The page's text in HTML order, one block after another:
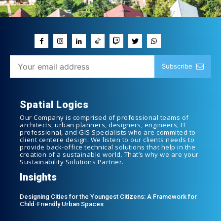
Subscribe
Spatial Logics
Our Company is comprised of professional teams of
architects, urban planners, designers, engineers, IT
professional, and GIS Specialists who are commited to
client centere design. We listen to our clients needs to
provide back-office technical solutions that help in the
creation of a sustainable world. That’s why we are your
Sustainability Solutions Partner.
Insights
Designing Cities for the Youngest Citizens: A Framework for
Child-Friendly Urban Spaces